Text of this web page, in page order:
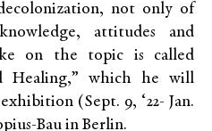
not only of
attitudes and
on the topic is called
Healing,” which he will
(Sept. 9, ‘22- Jan.
Bau in Berlin.